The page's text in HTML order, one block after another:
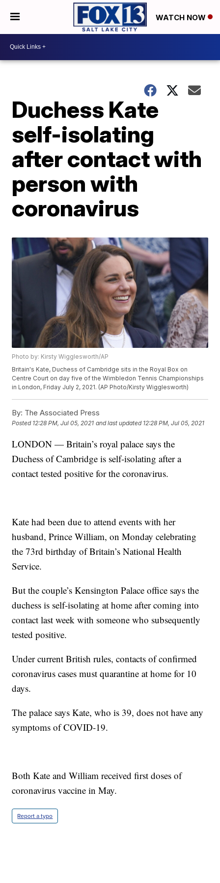
WATCH NOW
Duchess Kate
self-isolating
after contact with
person with
coronavirus
Photo by: Kirsty Wigglesworth/AP
Britain's Kate, Duchess of Cambridge sits in the Royal Box on
Centre Court on day five of the Wimbledon Tennis Championships
in London, Friday July 2, 2021. (AP Photo/Kirsty Wigglesworth)
By: The Associated Press
Posted 12:28 PM, Jul 05, 2021 and last updated 12:28 PM, Jul 05, 2021
LONDON — Britain’s royal palace says the
Duchess of Cambridge is self-isolating after a
contact tested positive for the coronavirus.
Kate had been due to attend events with her
husband, Prince William, on Monday celebrating
the 73rd birthday of Britain’s National Health
Service.
But the couple’s Kensington Palace office says the
duchess is self-isolating at home after coming into
contact last week with someone who subsequently
tested positive.
Under current British rules, contacts of confirmed
coronavirus cases must quarantine at home for 10
days.
The palace says Kate, who is 39, does not have any
symptoms of COVID-19.
Both Kate and William received first doses of
coronavirus vaccine in May.
Report a typo